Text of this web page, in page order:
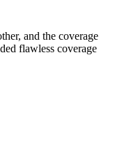
and the coverage
flawless coverage